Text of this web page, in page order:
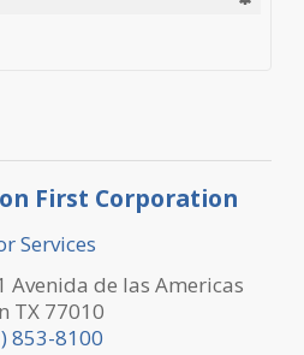
First Corporation
Services
Avenida de las Americas
TX 77010
853-8100